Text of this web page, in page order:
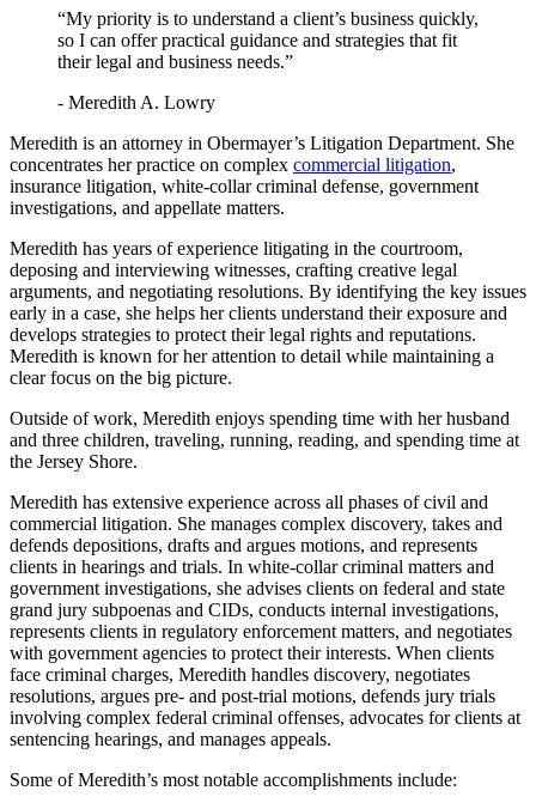
“My priority is to understand a client’s business quickly,
so I can offer practical guidance and strategies that fit
their legal and business needs.”
- Meredith A. Lowry
Meredith is an attorney in Obermayer’s Litigation Department. She
concentrates her practice on complex commercial litigation,
insurance litigation, white-collar criminal defense, government
investigations, and appellate matters.
Meredith has years of experience litigating in the courtroom,
deposing and interviewing witnesses, crafting creative legal
arguments, and negotiating resolutions. By identifying the key issues
early in a case, she helps her clients understand their exposure and
develops strategies to protect their legal rights and reputations.
Meredith is known for her attention to detail while maintaining a
clear focus on the big picture.
Outside of work, Meredith enjoys spending time with her husband
and three children, traveling, running, reading, and spending time at
the Jersey Shore.
Meredith has extensive experience across all phases of civil and
commercial litigation. She manages complex discovery, takes and
defends depositions, drafts and argues motions, and represents
clients in hearings and trials. In white-collar criminal matters and
government investigations, she advises clients on federal and state
grand jury subpoenas and CIDs, conducts internal investigations,
represents clients in regulatory enforcement matters, and negotiates
with government agencies to protect their interests. When clients
face criminal charges, Meredith handles discovery, negotiates
resolutions, argues pre- and post-trial motions, defends jury trials
involving complex federal criminal offenses, advocates for clients at
sentencing hearings, and manages appeals.
Some of Meredith’s most notable accomplishments include: